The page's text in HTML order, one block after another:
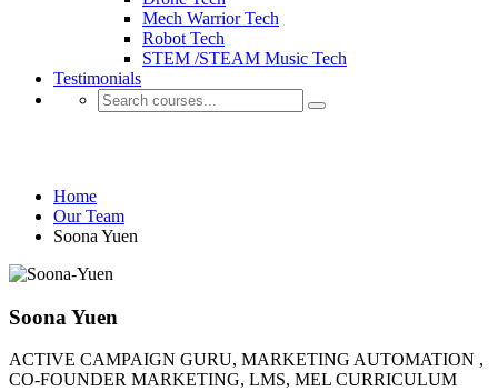
Mech Warrior Tech
Robot Tech
STEM /STEAM Music Tech
Testimonials
Home
Our Team
Soona Yuen
Soona Yuen
ACTIVE CAMPAIGN GURU, MARKETING AUTOMATION ,
CO-FOUNDER MARKETING, LMS, MEL CURRICULUM